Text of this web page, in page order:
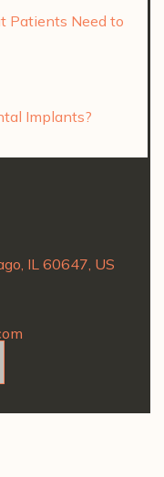
Patients Need to
Implants?
IL 60647, US